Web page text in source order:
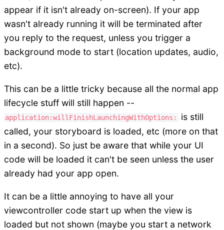
appear if it isn't already on-screen). If your app
wasn't already running it will be terminated after
you reply to the request, unless you trigger a
background mode to start (location updates, audio,
etc).
This can be a little tricky because all the normal app
lifecycle stuff will still happen --
application:willFinishLaunchingWithOptions:
is still
called, your storyboard is loaded, etc (more on that
in a second). So just be aware that while your UI
code will be loaded it can't be seen unless the user
already had your app open.
It can be a little annoying to have all your
viewcontroller code start up when the view is
loaded but not shown (maybe you start a network